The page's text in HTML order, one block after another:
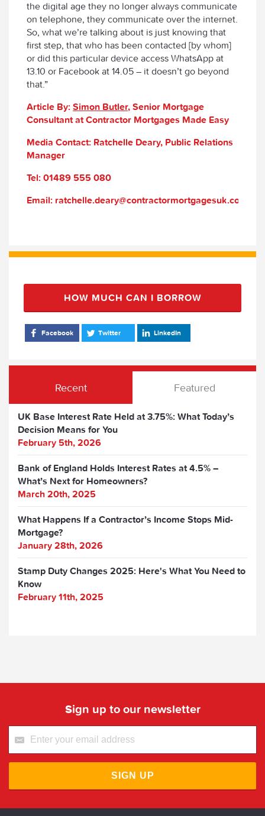
the digital age they no longer always communicate
on telephone, they communicate over the internet.
So, what we’re talking about is just knowing that
first step, that who has been contacted [by whom]
or did this particular device access WhatsApp at
13.10 or Facebook at 14.05 – it doesn’t go beyond
that.”
Article By: Simon Butler, Senior Mortgage
Consultant at Contractor Mortgages Made Easy
Media Contact: Ratchelle Deary, Public Relations
Manager
Tel: 01489 555 080
Email: ratchelle.deary@contractormortgagesuk.com
HOW MUCH CAN I BORROW
Facebook Twitter LinkedIn
Recent Featured
UK Base Interest Rate Held at 3.75%: What Today’s
Decision Means for You
February 5th, 2026
Bank of England Holds Interest Rates at 4.5% –
What’s Next for Homeowners?
March 20th, 2025
What Happens If a Contractor’s Income Stops Mid-
Mortgage?
January 28th, 2026
Stamp Duty Changes 2025: Here's What You Need to
Know
February 11th, 2025
Sign up to our newsletter
SIGN UP